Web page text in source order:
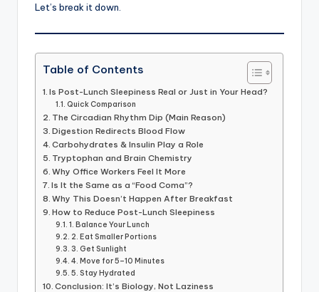
Let’s break it down.
Table of Contents
Is Post-Lunch Sleepiness Real or Just in Your Head?
Quick Comparison
The Circadian Rhythm Dip (Main Reason)
Digestion Redirects Blood Flow
Carbohydrates & Insulin Play a Role
Tryptophan and Brain Chemistry
Why Office Workers Feel It More
Is It the Same as a “Food Coma”?
Why This Doesn’t Happen After Breakfast
How to Reduce Post-Lunch Sleepiness
1. Balance Your Lunch
2. Eat Smaller Portions
3. Get Sunlight
4. Move for 5–10 Minutes
5. Stay Hydrated
Conclusion: It’s Biology, Not Laziness